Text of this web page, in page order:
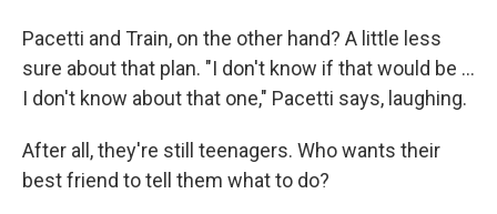
Pacetti and Train, on the other hand? A little less
sure about that plan. "I don't know if that would be …
I don't know about that one," Pacetti says, laughing.
After all, they're still teenagers. Who wants their
best friend to tell them what to do?